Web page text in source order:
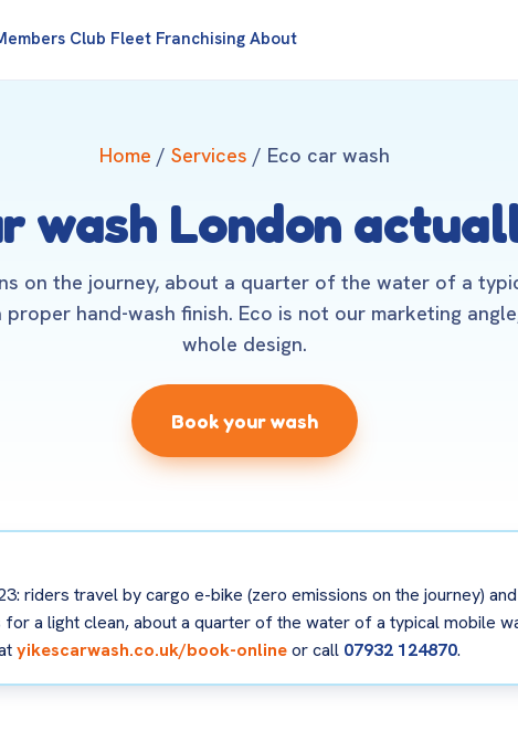
Club Fleet Franchising About
Home / Services / Eco car wash
wash London
on the journey, about a quarter of the water of a
proper hand-wash finish. Eco is not our marketing
whole design.
Book your wash
riders travel by cargo e-bike (zero emissions on the journey)
a light clean, about a quarter of the water of a typical mobile
yikescarwash.co.uk/book-onlineor call 07932 124870.